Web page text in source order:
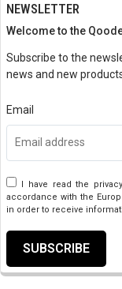
NEWSLETTER
Welcome to the
Subscribe to the
news and new
Email
I have read the
accordance with the
in order to receive
SUBSCRIBE